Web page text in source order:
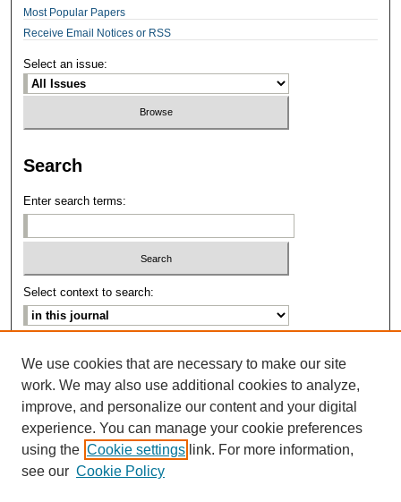
Most Popular Papers
Receive Email Notices or RSS
Select an issue:
Search
Enter search terms:
Select context to search:
ISSN: 2639-8346
We use cookies that are necessary to make our site
work. We may also use additional cookies to analyze,
improve, and personalize our content and your digital
experience. You can manage your cookie preferences
using the Cookie settings link. For more information,
see our Cookie Policy